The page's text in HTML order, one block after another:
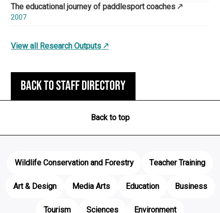
2007
The educational journey of paddlesport coaches
View all Research Outputs
Back to staff directory
Back to top
Wildlife Conservation and Forestry
Teacher Training
Art & Design
Media Arts Education
Business
Tourism
Sciences
Environment